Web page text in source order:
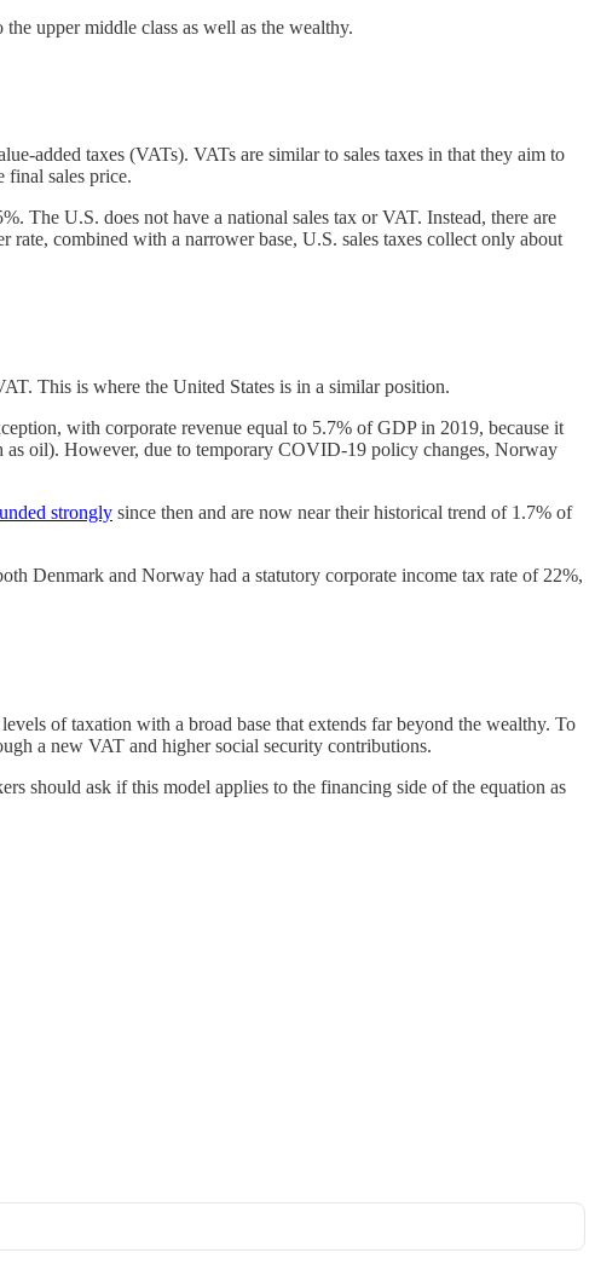
upper middle class as well as the wealthy.
added taxes (VATs). VATs are similar to sales taxes in that they aim to
final sales price.
The U.S. does not have a national sales tax or VAT. Instead, there are
rate, combined with a narrower base, U.S. sales taxes collect only about
This is where the United States is in a similar position.
with corporate revenue equal to 5.7% of GDP in 2019, because it
as oil). However, due to temporary COVID-19 policy changes, Norway
strongly since then and are now near their historical trend of 1.7% of
Denmark and Norway had a statutory corporate income tax rate of 22%,
of taxation with a broad base that extends far beyond the wealthy. To
a new VAT and higher social security contributions.
should ask if this model applies to the financing side of the equation as